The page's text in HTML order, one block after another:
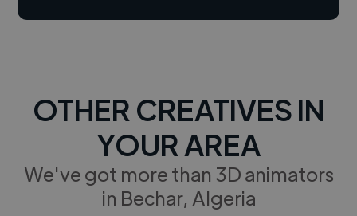
OTHER CREATIVES IN
YOUR AREA
We've got more than 3D animators
in Bechar, Algeria